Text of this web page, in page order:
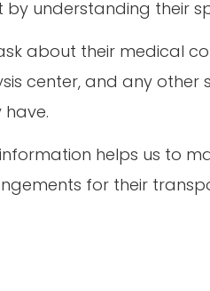
by understanding their
about their medical
center, and any other
have.
information helps us to
for their